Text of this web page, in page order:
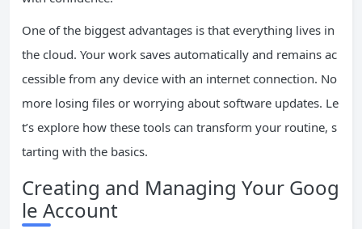
One of the biggest advantages is that everything lives in
the cloud. Your work saves automatically and remains ac
cessible from any device with an internet connection. No
more losing files or worrying about software updates. Le
t’s explore how these tools can transform your routine, s
tarting with the basics.
Creating and Managing Your Goog
le Account